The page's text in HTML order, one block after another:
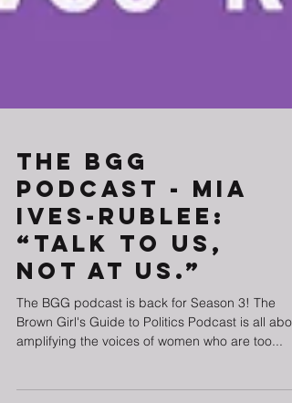
The BGG
Podcast - Mia
Ives-Rublee:
“Talk to us,
not at us.”
The BGG podcast is back for Season 3! The